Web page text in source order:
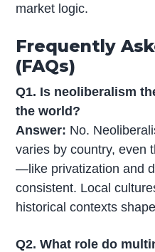
market logic.
Frequently
(FAQs)
Q1. Is neoliberalism
the world?
Answer: No.
varies by country, even
—like privatization and
consistent. Local
historical contexts
Q2. What role do